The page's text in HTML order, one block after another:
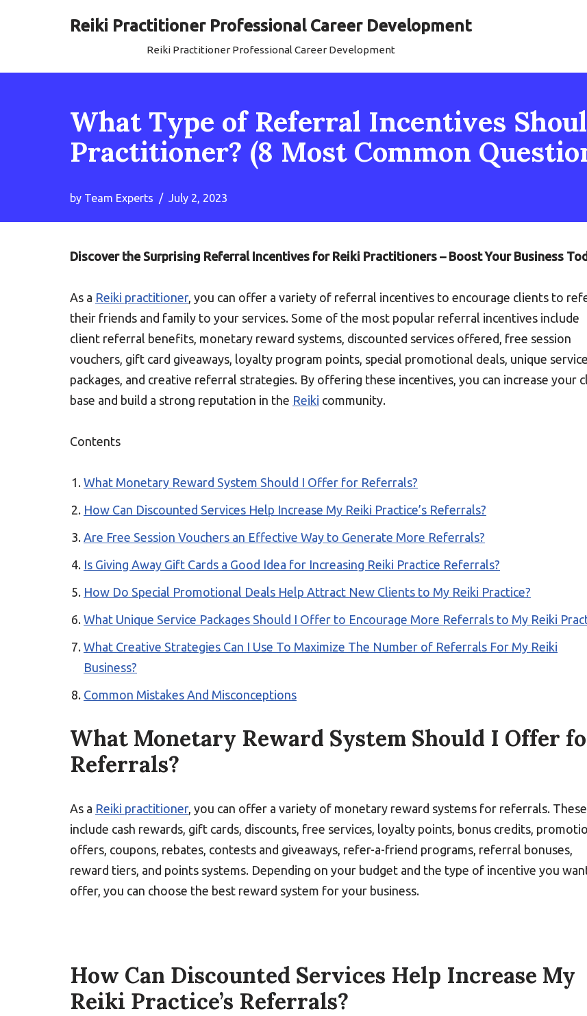
Reiki Practitioner Professional Career Development
Reiki Practitioner Professional Career Development
What Type of Referral Incentives
Practitioner? (8 Most Common
by Team Experts July 2, 2023
Discover the Surprising Referral Incentives for Reiki Practitioners – Boost Your Business
As a Reiki practitioner, you can offer a variety of referral incentives to encourage clients to
their friends and family to your services. Some of the most popular referral incentives include
client referral benefits, monetary reward systems, discounted services offered, free session
vouchers, gift card giveaways, loyalty program points, special promotional deals, unique service
packages, and creative referral strategies. By offering these incentives, you can increase your
base and build a strong reputation in the Reiki community.
Contents
What Monetary Reward System Should I Offer for Referrals?
How Can Discounted Services Help Increase My Reiki Practice’s Referrals?
Are Free Session Vouchers an Effective Way to Generate More Referrals?
Is Giving Away Gift Cards a Good Idea for Increasing Reiki Practice Referrals?
How Do Special Promotional Deals Help Attract New Clients to My Reiki Practice?
What Unique Service Packages Should I Offer to Encourage More Referrals to My Reiki
What Creative Strategies Can I Use To Maximize The Number of Referrals For My Reiki
Business?
Common Mistakes And Misconceptions
What Monetary Reward System Should I Offer
Referrals?
As a Reiki practitioner, you can offer a variety of monetary reward systems for referrals. These
include cash rewards, gift cards, discounts, free services, loyalty points, bonus credits,
offers, coupons, rebates, contests and giveaways, refer-a-friend programs, referral bonuses,
reward tiers, and points systems. Depending on your budget and the type of incentive you
offer, you can choose the best reward system for your business.
How Can Discounted Services Help Increase My
Reiki Practice’s Referrals?